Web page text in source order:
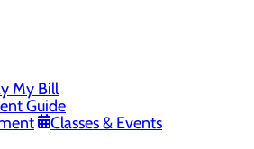
My Bill
Guide
Classes & Events